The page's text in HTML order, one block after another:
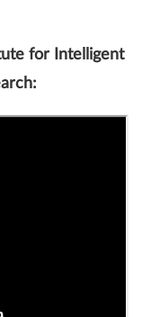
for Intelligent